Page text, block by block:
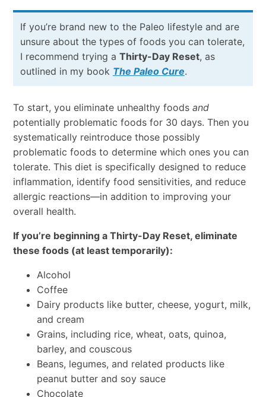
If you’re brand new to the Paleo lifestyle and are
unsure about the types of foods you can tolerate,
I recommend trying a Thirty-Day Reset, as
outlined in my book The Paleo Cure.
To start, you eliminate unhealthy foods and
potentially problematic foods for 30 days. Then you
systematically reintroduce those possibly
problematic foods to determine which ones you can
tolerate. This diet is specifically designed to reduce
inflammation, identify food sensitivities, and reduce
allergic reactions—in addition to improving your
overall health.
If you’re beginning a Thirty-Day Reset, eliminate
these foods (at least temporarily):
Alcohol
Coffee
Dairy products like butter, cheese, yogurt, milk,
and cream
Grains, including rice, wheat, oats, quinoa,
barley, and couscous
Beans, legumes, and related products like
peanut butter and soy sauce
Chocolate